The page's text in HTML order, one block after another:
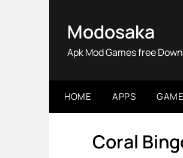
Modosaka
Apk Mod Games free
HOME APPS
Coral